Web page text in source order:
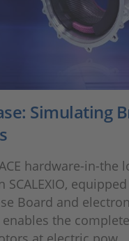
Simulating
hardware-in-the
SCALEXIO,
Board and
enables the